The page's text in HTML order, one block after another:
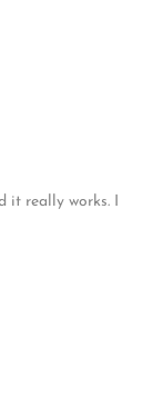
it really works. I